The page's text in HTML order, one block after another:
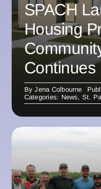
SPACH
Housing
Continues
ByJena Colbourne
Categories: News, St.